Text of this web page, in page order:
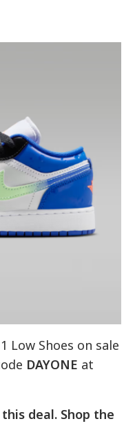
Low Shoes on sale
DAYONE at
deal. Shop the